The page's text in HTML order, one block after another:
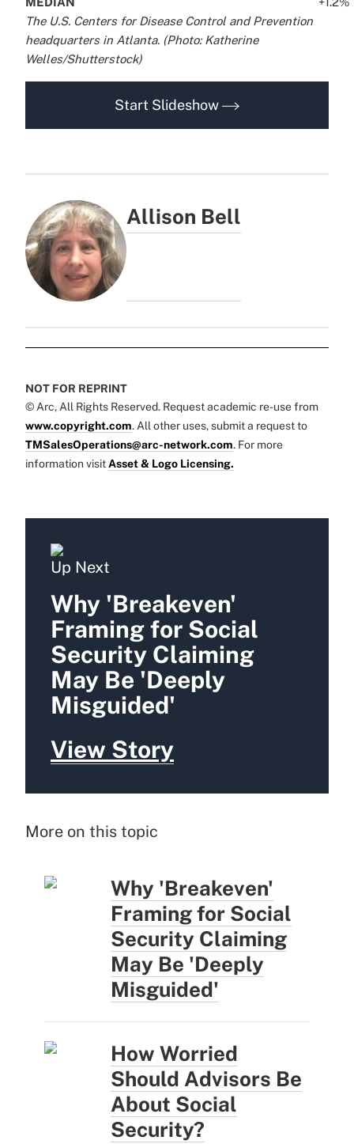
The U.S. Centers for Disease Control and Prevention
headquarters in Atlanta. (Photo: Katherine
Welles/Shutterstock)
Start Slideshow
Allison Bell
NOT FOR REPRINT
© Arc, All Rights Reserved. Request academic re-use from
www.copyright.com. All other uses, submit a request to
TMSalesOperations@arc-network.com. For more
information visit Asset & Logo Licensing.
Up Next
Why 'Breakeven'
Framing for Social
Security Claiming
May Be 'Deeply
Misguided'
View Story
More on this topic
Why 'Breakeven'
Framing for Social
Security Claiming
May Be 'Deeply
Misguided'
How Worried
Should Advisors Be
About Social
Security?